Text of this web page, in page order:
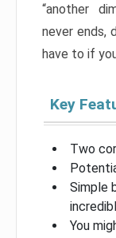
“another
never ends,
have to if
Key
Two
Simple
You